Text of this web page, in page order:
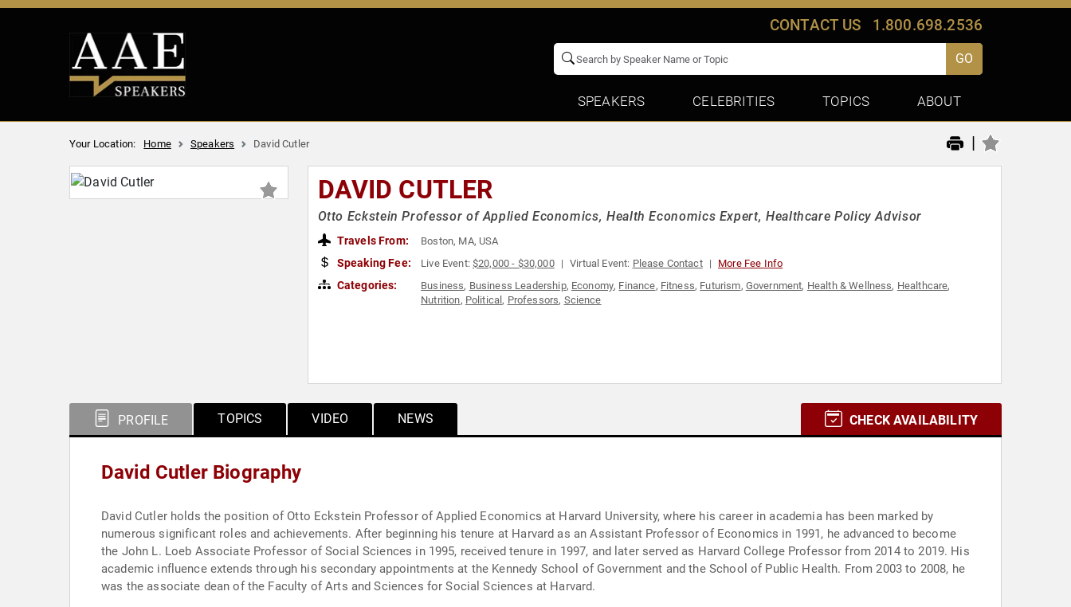
CONTACT US 1.800.698.2536
GO
SPEAKERS CELEBRITIES TOPICS ABOUT
Your Location: Home Speakers David Cutler |
DAVID CUTLER
Otto Eckstein Professor of Applied Economics, Health Economics Expert, Healthcare Policy Advisor
Travels From: Boston, MA, USA
Speaking Fee: Live Event:$20,000 - $30,000 Virtual Event: Please Contact More Fee Info
Categories: Business, Business Leadership, Economy, Finance, Fitness, Futurism, Government, Health & Wellness, Healthcare,
Nutrition, Political, Professors, Science
PROFILE TOPICS VIDEO NEWS CHECK AVAILABILITY
David Cutler Biography
David Cutler holds the position of Otto Eckstein Professor of Applied Economics at Harvard University, where his career in academia has been marked by
numerous significant roles and achievements. After beginning his tenure at Harvard as an Assistant Professor of Economics in 1991, he advanced to become
the John L. Loeb Associate Professor of Social Sciences in 1995, received tenure in 1997, and later served as Harvard College Professor from 2014 to 2019. His
academic influence extends through his secondary appointments at the Kennedy School of Government and the School of Public Health. From 2003 to 2008, he
was the associate dean of the Faculty of Arts and Sciences for Social Sciences at Harvard.